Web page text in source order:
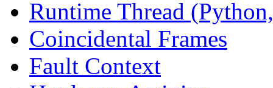
Runtime Thread
Coincidental Frames
Fault Context